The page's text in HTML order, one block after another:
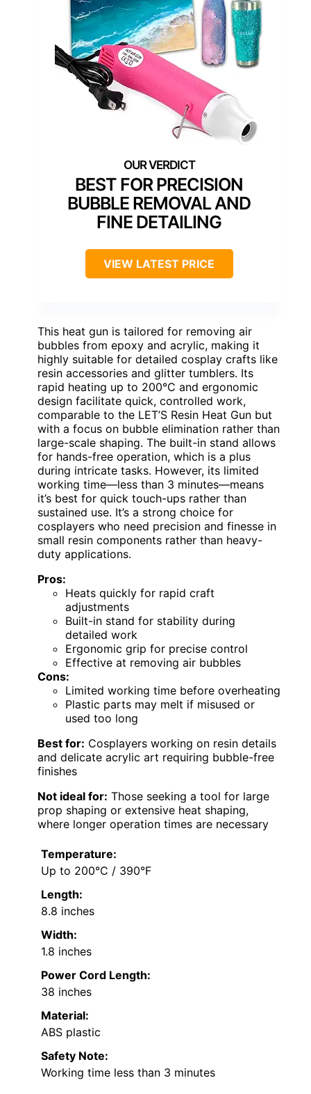
BEST FOR PRECISION
BUBBLE REMOVAL AND
FINE DETAILING
VIEW LATEST PRICE
This heat gun is tailored for removing air
bubbles from epoxy and acrylic, making it
highly suitable for detailed cosplay crafts like
resin accessories and glitter tumblers. Its
rapid heating up to 200°C and ergonomic
design facilitate quick, controlled work,
comparable to the LET’S Resin Heat Gun but
with a focus on bubble elimination rather than
large-scale shaping. The built-in stand allows
for hands-free operation, which is a plus
during intricate tasks. However, its limited
working time—less than 3 minutes—means
it’s best for quick touch-ups rather than
sustained use. It’s a strong choice for
cosplayers who need precision and finesse in
small resin components rather than heavy-
duty applications.
Pros:
Heats quickly for rapid craft
adjustments
Built-in stand for stability during
detailed work
Ergonomic grip for precise control
Effective at removing air bubbles
Cons:
Limited working time before overheating
Plastic parts may melt if misused or
used too long
Best for: Cosplayers working on resin details
and delicate acrylic art requiring bubble-free
finishes
Not ideal for: Those seeking a tool for large
prop shaping or extensive heat shaping,
where longer operation times are necessary
Temperature:
Up to 200°C / 390°F
Length:
8.8 inches
Width:
1.8 inches
Power Cord Length:
38 inches
Material:
ABS plastic
Safety Note:
Working time less than 3 minutes